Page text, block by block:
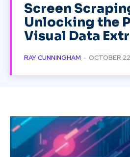
Screen
Unlocking the
Visual Data
RAY CUNNINGHAM - OCTOBER